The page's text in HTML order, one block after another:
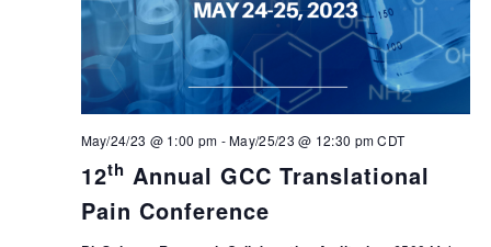
12th Annual GCC Translational
Pain Conference
May/24/23 @ 1:00 pm -May/25/23 @ 12:30 pm CDT